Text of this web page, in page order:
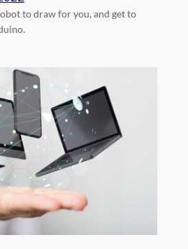
to draw for you, and get to